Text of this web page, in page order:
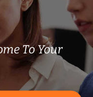
To Your